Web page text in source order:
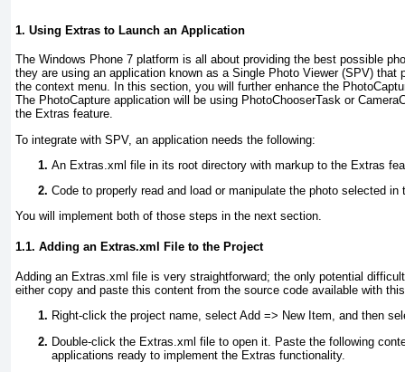
1. Using Extras to Launch an Application
The Windows Phone 7 platform is all about providing the best possible
they are using an application known as a Single Photo Viewer (SPV)
the context menu. In this section, you will further enhance the
The PhotoCapture application will be using PhotoChooserTask or
the Extras feature.
To integrate with SPV, an application needs the following:
An Extras.xml file in its root directory with markup to the Extras
Code to properly read and load or manipulate the photo selected in
You will implement both of those steps in the next section.
1.1. Adding an Extras.xml File to the Project
Adding an Extras.xml file is very straightforward; the only potential
either copy and paste this content from the source code available with
Right-click the project name, select Add => New Item, and then
Double-click the Extras.xml file to open it. Paste the following
applications ready to implement the Extras functionality.